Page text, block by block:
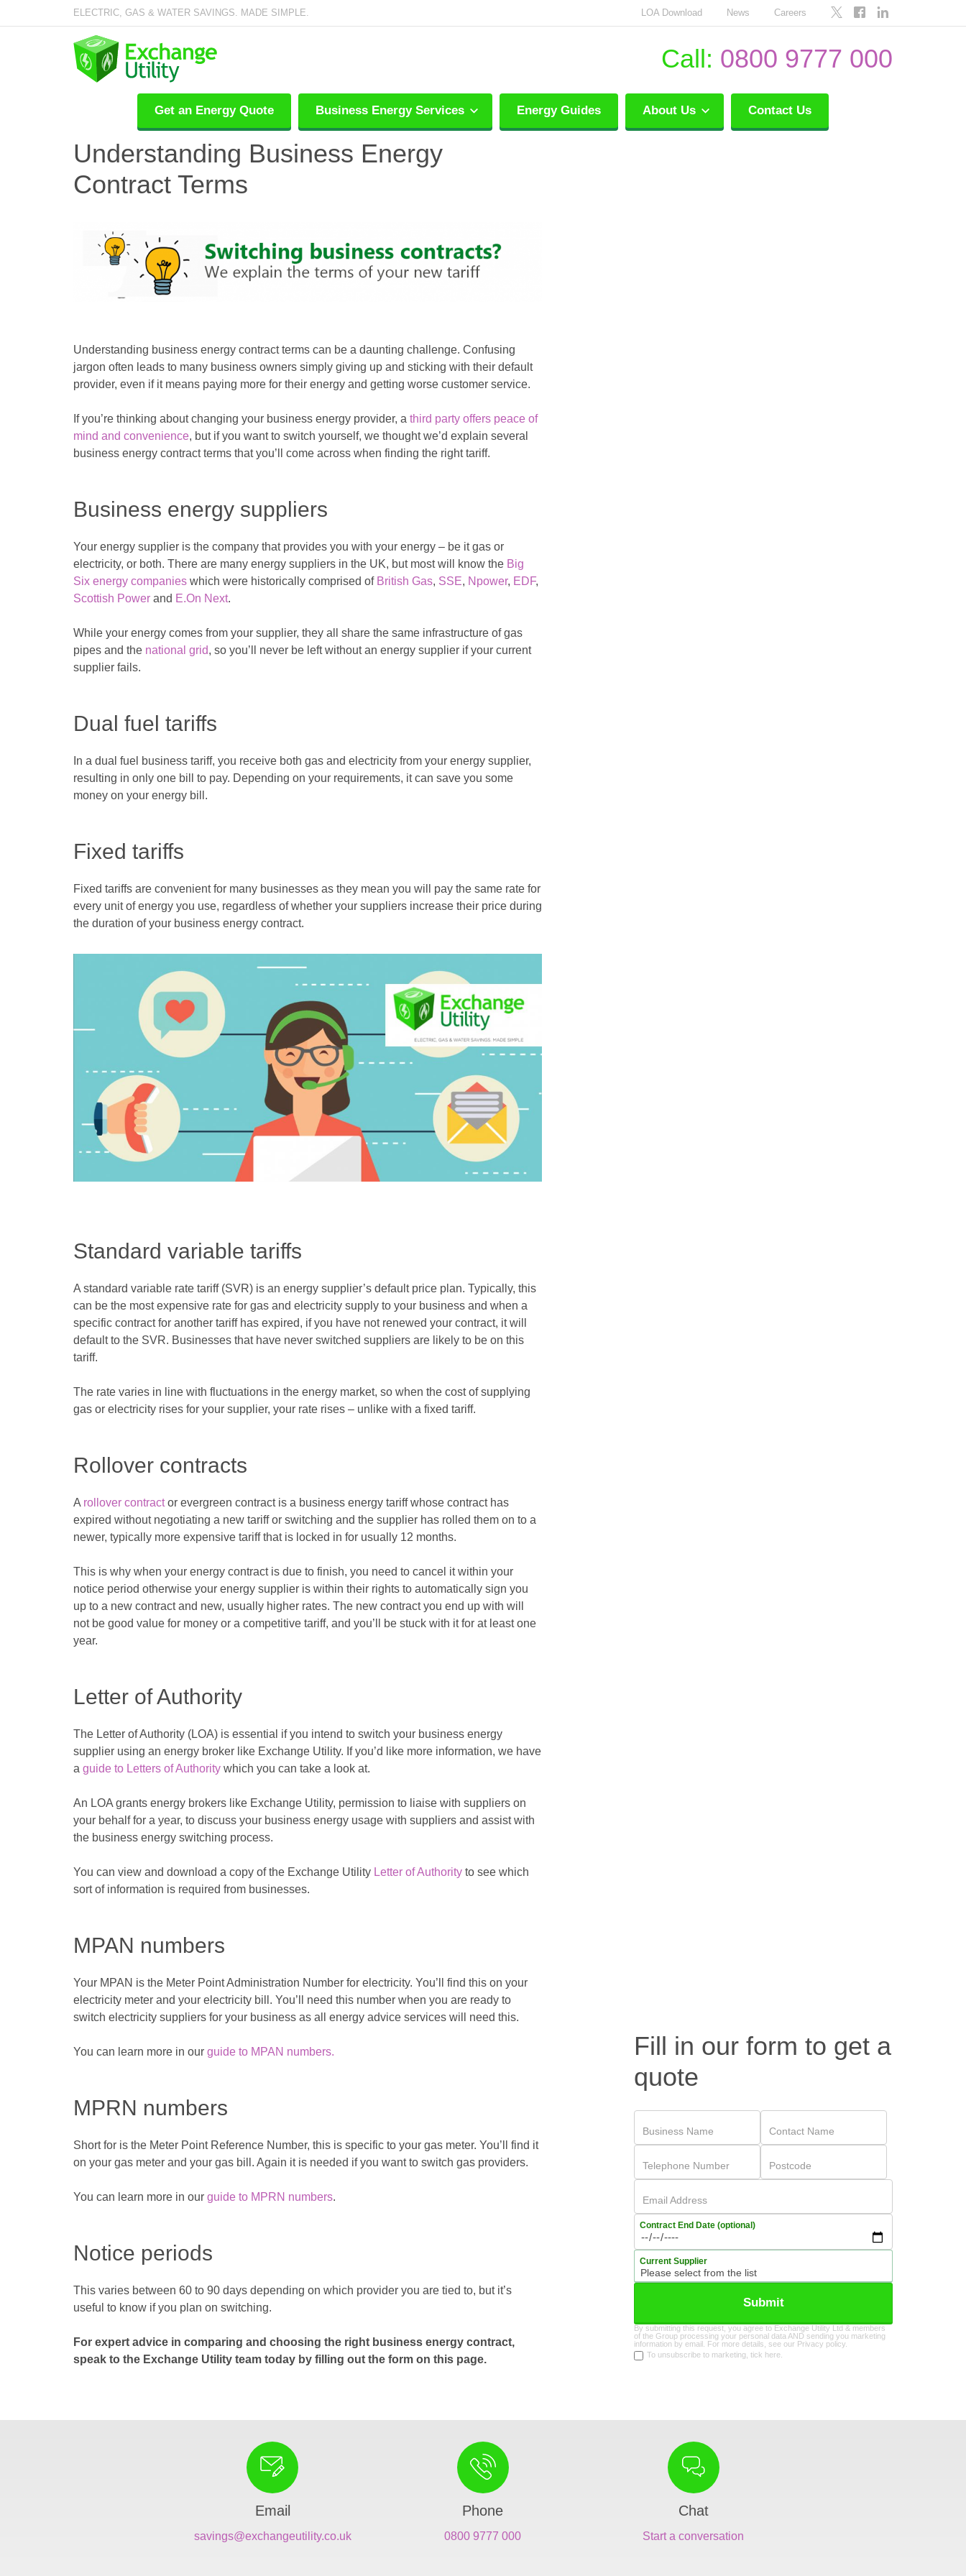
ELECTRIC, GAS & WATER SAVINGS. MADE SIMPLE. LOA Download News Careers
Call: 0800 9777 000
Get an Energy Quote Business Energy Services Energy Guides About Us Contact Us
Understanding Business Energy
Contract Terms
Understanding business energy contract terms can be a daunting challenge. Confusing
jargon often leads to many business owners simply giving up and sticking with their default
provider, even if it means paying more for their energy and getting worse customer service.
If you’re thinking about changing your business energy provider, a third party offers peace of
mind and convenience, but if you want to switch yourself, we thought we’d explain several
business energy contract terms that you’ll come across when finding the right tariff.
Business energy suppliers
Your energy supplier is the company that provides you with your energy – be it gas or
electricity, or both. There are many energy suppliers in the UK, but most will know the Big
Six energy companies which were historically comprised of British Gas, SSE, Npower, EDF,
Scottish Power and E.On Next.
While your energy comes from your supplier, they all share the same infrastructure of gas
pipes and the national grid, so you’ll never be left without an energy supplier if your current
supplier fails.
Dual fuel tariffs
In a dual fuel business tariff, you receive both gas and electricity from your energy supplier,
resulting in only one bill to pay. Depending on your requirements, it can save you some
money on your energy bill.
Fixed tariffs
Fixed tariffs are convenient for many businesses as they mean you will pay the same rate for
every unit of energy you use, regardless of whether your suppliers increase their price during
the duration of your business energy contract.
Standard variable tariffs
A standard variable rate tariff (SVR) is an energy supplier’s default price plan. Typically, this
can be the most expensive rate for gas and electricity supply to your business and when a
specific contract for another tariff has expired, if you have not renewed your contract, it will
default to the SVR. Businesses that have never switched suppliers are likely to be on this
tariff.
The rate varies in line with fluctuations in the energy market, so when the cost of supplying
gas or electricity rises for your supplier, your rate rises – unlike with a fixed tariff.
Rollover contracts
A rollover contractor evergreen contract is a business energy tariff whose contract has
expired without negotiating a new tariff or switching and the supplier has rolled them on to a
newer, typically more expensive tariff that is locked in for usually 12 months.
This is why when your energy contract is due to finish, you need to cancel it within your
notice period otherwise your energy supplier is within their rights to automatically sign you
up to a new contract and new, usually higher rates. The new contract you end up with will
not be good value for money or a competitive tariff, and you’ll be stuck with it for at least one
year.
Letter of Authority
The Letter of Authority (LOA) is essential if you intend to switch your business energy
supplier using an energy broker like Exchange Utility. If you’d like more information, we have
a guide to Letters of Authority which you can take a look at.
An LOA grants energy brokers like Exchange Utility, permission to liaise with suppliers on
your behalf for a year, to discuss your business energy usage with suppliers and assist with
the business energy switching process.
You can view and download a copy of the Exchange Utility Letter of Authority to see which
sort of information is required from businesses.
MPAN numbers
Your MPAN is the Meter Point Administration Number for electricity. You’ll find this on your
electricity meter and your electricity bill. You’ll need this number when you are ready to
switch electricity suppliers for your business as all energy advice services will need this.
You can learn more in our guide to MPAN numbers.
MPRN numbers
Short for is the Meter Point Reference Number, this is specific to your gas meter. You’ll find it
on your gas meter and your gas bill. Again it is needed if you want to switch gas providers.
You can learn more in our guide to MPRN numbers.
Notice periods
This varies between 60 to 90 days depending on which provider you are tied to, but it’s
useful to know if you plan on switching.
For expert advice in comparing and choosing the right business energy contract,
speak to the Exchange Utility team today by filling out the form on this page.
Fill in our form to get a
quote
Business Name Contact Name
Telephone Number Postcode
Email Address
Contract End Date (optional)
Current Supplier
Submit
By submitting this request, you agree to Exchange Utility Ltd & members
of the Group processing your personal data AND sending you marketing
information by email. For more details, see our Privacy policy
To unsubscribe to marketing, tick here.
Email
savings@exchangeutility.co.uk
Phone
0800 9777 000
Chat
Start a conversation